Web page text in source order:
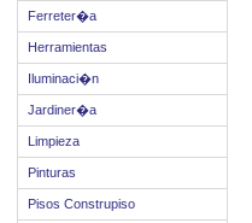
Ferreter�a
Herramientas
Iluminaci�n
Jardiner�a
Limpieza
Pinturas
Pisos Construpiso